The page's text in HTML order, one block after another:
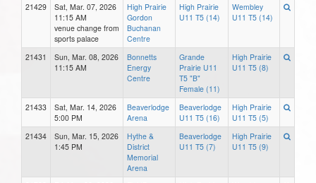
21429
Sat, Mar. 07, 2026
11:15 AM
venue change from
sports palace
High Prairie
Gordon
Buchanan
Centre
High Prairie
U11 T5 (14)
Wembley
U11 T5 (14)
21431
Sun, Mar. 08, 2026
11:15 AM
Bonnetts
Energy
Centre
Grande
Prairie U11
T5 "B"
Female (11)
High Prairie
U11 T5 (8)
21433
Sat, Mar. 14, 2026
5:00 PM
Beaverlodge
Arena
Beaverlodge
U11 T5 (16)
High Prairie
U11 T5 (5)
21434
Sun, Mar. 15, 2026
1:45 PM
Hythe &
District
Memorial
Arena
Beaverlodge
U11 T5 (7)
High Prairie
U11 T5 (9)